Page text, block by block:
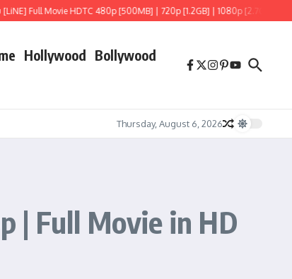
Movie HDTC 480p [500MB] | 720p [1.2GB] | 1080p [2.7GB]
Hollywood Bollywood
Thursday, August 6, 2026
| Full Movie in HD